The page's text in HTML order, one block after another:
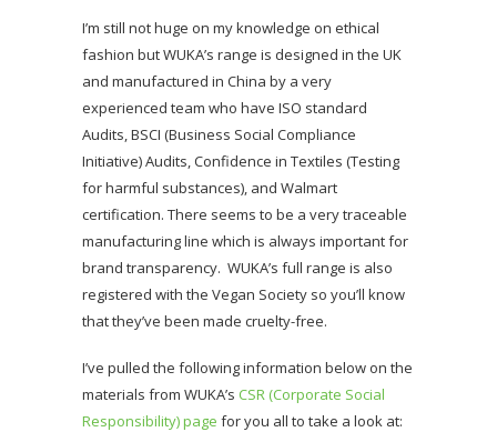
I’m still not huge on my knowledge on ethical
fashion but WUKA’s range is designed in the UK
and manufactured in China by a very
experienced team who have ISO standard
Audits, BSCI (Business Social Compliance
Initiative) Audits, Confidence in Textiles (Testing
for harmful substances), and Walmart
certification. There seems to be a very traceable
manufacturing line which is always important for
brand transparency. WUKA’s full range is also
registered with the Vegan Society so you’ll know
that they’ve been made cruelty-free.
I’ve pulled the following information below on the
materials from WUKA’s CSR (Corporate Social
Responsibility) page for you all to take a look at: